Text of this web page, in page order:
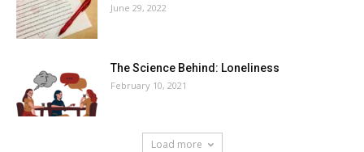
June 29, 2022
The Science Behind: Loneliness
February 10, 2021
Load more